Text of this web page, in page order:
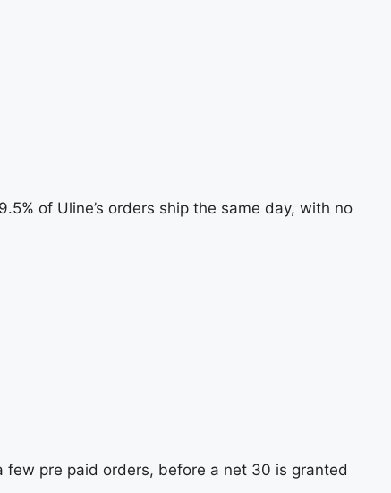
of Uline’s orders ship the same day, with no
pre paid orders, before a net 30 is granted